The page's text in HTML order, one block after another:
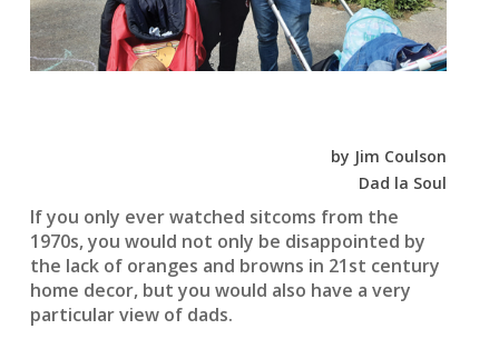
by Jim Coulson
Dad la Soul
If you only ever watched sitcoms from the
1970s, you would not only be disappointed by
the lack of oranges and browns in 21st century
home decor, but you would also have a very
particular view of dads.